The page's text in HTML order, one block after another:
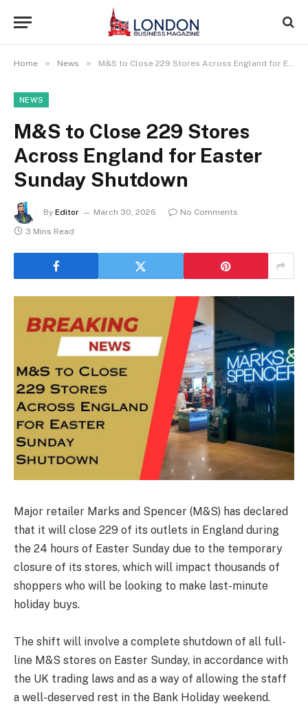
Home » News » M&S to Close 229 Stores Across England for Easter Sunday Shutdown
NEWS
M&S to Close 229 Stores
Across England for Easter
Sunday Shutdown
By Editor March 30, 2026
No Comments
3 Mins Read
Major retailer Marks and Spencer (M&S) has declared
that it will close 229 of its outlets in England during
the 24 hours of Easter Sunday due to the temporary
closure of its stores, which will impact thousands of
shoppers who will be looking to make last-minute
holiday buys.
The shift will involve a complete shutdown of all full-
line M&S stores on Easter Sunday, in accordance with
the UK trading laws and as a way of allowing the staff
a well-deserved rest in the Bank Holiday weekend.